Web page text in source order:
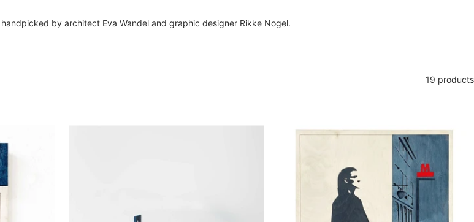
by architect Eva Wandel and graphic designer Rikke Nogel.
19 products